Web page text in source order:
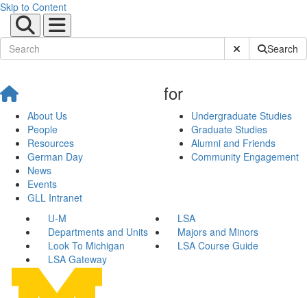
Skip to Content
Submit SiteSearch
About Us
People
Resources
German Day
News
Events
GLL Intranet
for
Undergraduate Studies
Graduate Studies
Alumni and Friends
Community Engagement
U-M
LSA
Departments and Units
Majors and Minors
Look To Michigan
LSA Course Guide
LSA Gateway